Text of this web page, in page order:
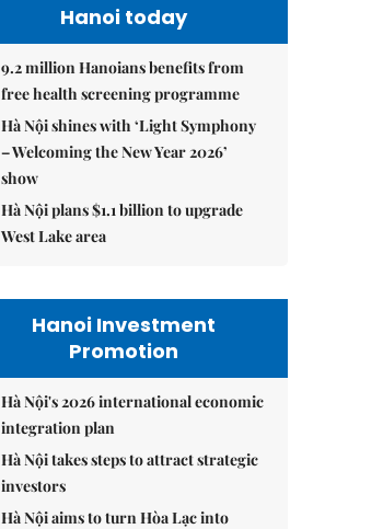
Hanoi today
9.2 million Hanoians benefits from
free health screening programme
Hà Nội shines with ‘Light Symphony
– Welcoming the New Year 2026’
show
Hà Nội plans $1.1 billion to upgrade
West Lake area
Hanoi Investment
Promotion
Hà Nội's 2026 international economic
integration plan
Hà Nội takes steps to attract strategic
investors
Hà Nội aims to turn Hòa Lạc into